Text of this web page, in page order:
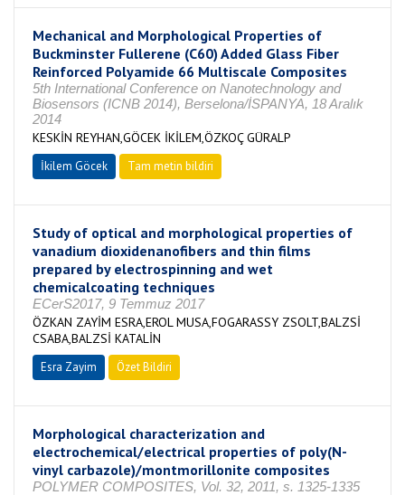
Mechanical and Morphological Properties of
Buckminster Fullerene (C60) Added Glass Fiber
Reinforced Polyamide 66 Multiscale Composites
5th International Conference on Nanotechnology and
Biosensors (ICNB 2014), Berselona/İSPANYA, 18 Aralık
2014
KESKİN REYHAN,GÖCEK İKİLEM,ÖZKOÇ GÜRALP
İkilem Göcek Tam metin bildiri
Study of optical and morphological properties of
vanadium dioxidenanofibers and thin films
prepared by electrospinning and wet
chemicalcoating techniques
ECerS2017, 9 Temmuz 2017
ÖZKAN ZAYİM ESRA,EROL MUSA,FOGARASSY ZSOLT,BALZSİ
CSABA,BALZSİ KATALİN
Esra Zayim Özet Bildiri
Morphological characterization and
electrochemical/electrical properties of poly(N-
vinyl carbazole)/montmorillonite composites
POLYMER COMPOSITES, Vol. 32, 2011, s. 1325-1335